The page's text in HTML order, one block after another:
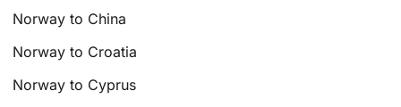
Norway to China
Norway to Croatia
Norway to Cyprus